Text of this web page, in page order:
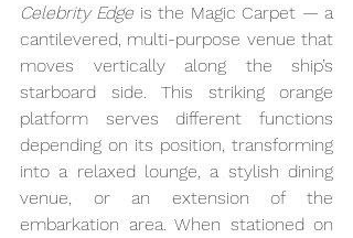
Celebrity Edge is the Magic Carpet — a
cantilevered, multi-purpose venue that
moves vertically along the ship’s
starboard side. This striking orange
platform serves different functions
depending on its position, transforming
into a relaxed lounge, a stylish dining
venue, or an extension of the
embarkation area. When stationed on